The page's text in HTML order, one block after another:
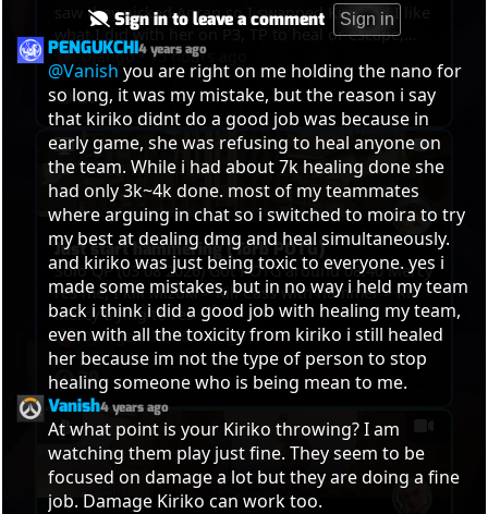
Sign in to leave a comment Sign in
PENGUKCHI4 years ago
@Vanish you are right on me holding the nano for
so long, it was my mistake, but the reason i say
that kiriko didnt do a good job was because in
early game, she was refusing to heal anyone on
the team. While i had about 7k healing done she
had only 3k~4k done. most of my teammates
where arguing in chat so i switched to moira to try
my best at dealing dmg and heal simultaneously.
and kiriko was just being toxic to everyone. yes i
made some mistakes, but in no way i held my team
back i think i did a good job with healing my team,
even with all the toxicity from kiriko i still healed
her because im not the type of person to stop
healing someone who is being mean to me.
Vanish4 years ago
At what point is your Kiriko throwing? I am
watching them play just fine. They seem to be
focused on damage a lot but they are doing a fine
job. Damage Kiriko can work too.
saw they picked Anran so I swapped Kiri, and I like
what I did with her on P3, TP to heal or escape,
kills, and the funny thing was in the end, we got
point, overtime was on, Winton bumped Anran
and Mizuki out of the point and their Kiri
wallclimbed on the tower so they C9ed
Django•15 hours ago
36
Just start hammering (Torb POTG)
Solo QP (03 08 2026) Got POTG around 08:40 Mercy
res me, I kill Mizuki > Kill Cass with hammer > Kill
Mercy trying to res
Django• 16 hours ago
30